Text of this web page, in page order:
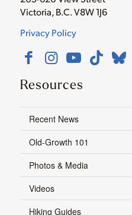
Victoria, B.C. V8W 1J6
Privacy Policy
Resources
Recent News
Old-Growth 101
Photos & Media
Videos
Hiking Guides